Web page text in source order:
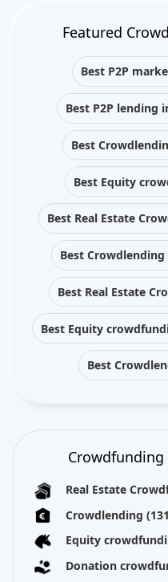
Featured
Best P2P
Best P2P lending
Best
Best Equity
Best Real Estate
Best
Best Real Estate
Best Equity
Best
Real Estate
Crowdlending
Equity
Donation